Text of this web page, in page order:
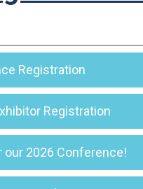
Registration
Registration
our 2026 Conference!